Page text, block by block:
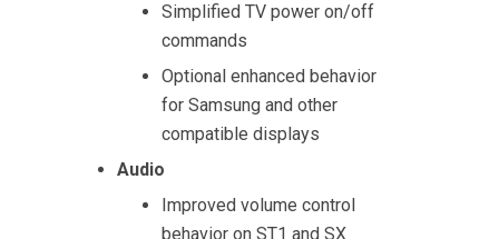
Simplified TV power on/off
commands
Optional enhanced behavior
for Samsung and other
compatible displays
Audio
Improved volume control
behavior on ST1 and SX